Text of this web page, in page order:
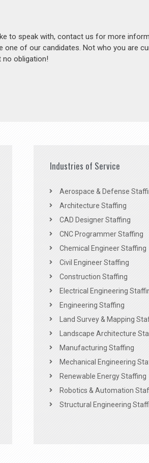
to speak with, contact us for more
one of our candidates. Not who you are
no obligation!
Industries of Service
Aerospace & Defense
Architecture Staffing
CAD Designer Staffing
CNC Programmer Staffing
Chemical Engineer Staffing
Civil Engineer Staffing
Construction Staffing
Electrical Engineering
Engineering Staffing
Land Survey & Mapping
Landscape Architecture
Manufacturing Staffing
Mechanical Engineering
Renewable Energy Staffing
Robotics & Automation
Structural Engineering